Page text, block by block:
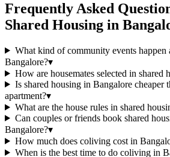
Frequently Asked
Shared Housing in
What kind of community events happen
Bangalore?▾
How are housemates selected in shared
Is shared housing in Bangalore cheaper
apartment?▾
What are the house rules in shared
Can couples or friends book shared
Bangalore?▾
How much does coliving cost in
When is the best time to do coliving in